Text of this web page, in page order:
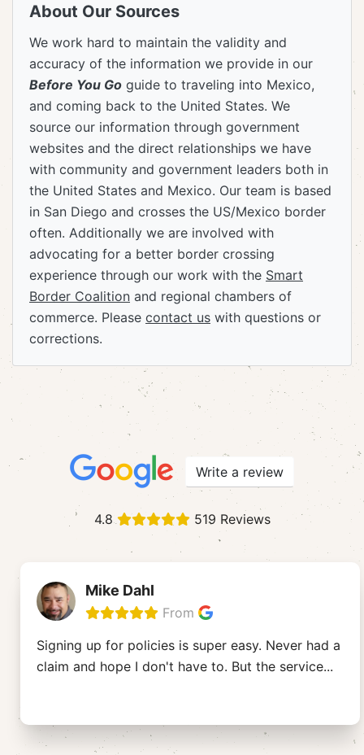
About Our Sources
We work hard to maintain the validity and
accuracy of the information we provide in our
Before You Go guide to traveling into Mexico,
and coming back to the United States. We
source our information through government
websites and the direct relationships we have
with community and government leaders both in
the United States and Mexico. Our team is based
in San Diego and crosses the US/Mexico border
often. Additionally we are involved with
advocating for a better border crossing
experience through our work with the Smart
Border Coalition and regional chambers of
commerce. Please contact us with questions or
corrections.
Write a review
4.8 519 Reviews
Mike Dahl
From
Signing up for policies is super easy. Never had a
claim and hope I don't have to. But the service...